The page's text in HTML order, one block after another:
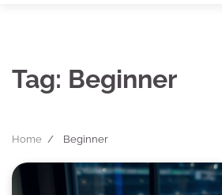
Tag: Beginner
Home Beginner